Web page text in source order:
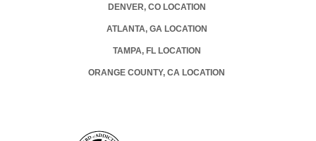
DENVER, CO LOCATION
ATLANTA, GA LOCATION
TAMPA, FL LOCATION
ORANGE COUNTY, CA LOCATION